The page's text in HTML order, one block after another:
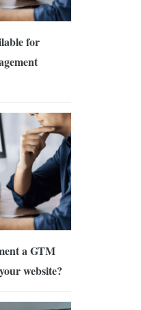
for
a GTM
website?